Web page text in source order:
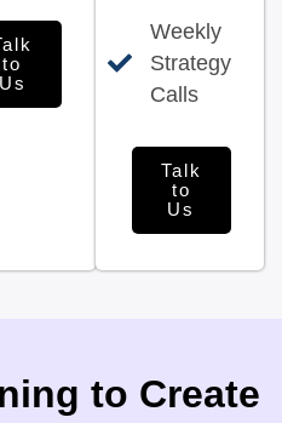
to
Us
Weekly
Strategy
Calls
Talk
to
Us
to Create